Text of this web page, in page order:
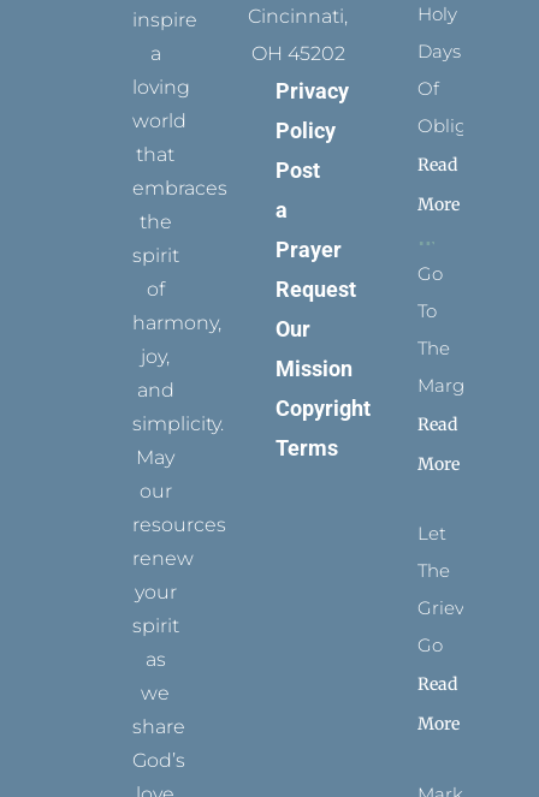
inspire
a
loving
world
that
embraces
the
spirit
of
harmony,
joy,
and
simplicity.
May
our
resources
renew
your
spirit
as
we
share
God’s
Cincinnati,
OH 45202
Privacy
Policy
Post
a
Prayer
Request
Our
Mission
Copyright
Terms
Holy
Days
Of
Obligation
Read
More
Go
To
The
Margins
Read
More
Let
The
Grievance
Go
Read
More